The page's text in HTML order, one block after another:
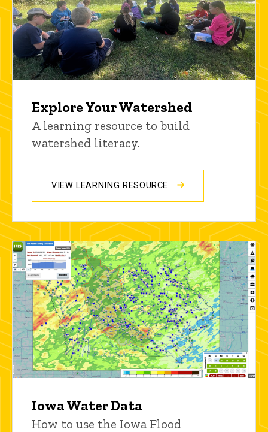
Explore Your Watershed
A learning resource to build
watershed literacy.
VIEW LEARNING RESOURCE
Iowa Water Data
How to use the Iowa Flood